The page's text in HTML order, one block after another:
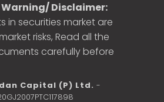
Disclaimer:
in securities market are
risks, Read all the
carefully before
Capital (P) Ltd. -